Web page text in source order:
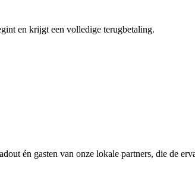
en krijgt een volledige terugbetaling.
én gasten van onze lokale partners, die de